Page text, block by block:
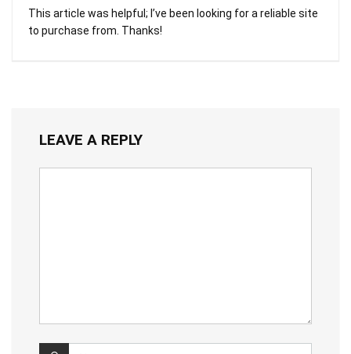
This article was helpful; I’ve been looking for a reliable site
to purchase from. Thanks!
LEAVE A REPLY